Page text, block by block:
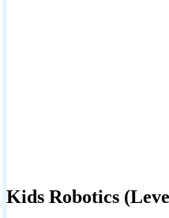
Kids Robotics